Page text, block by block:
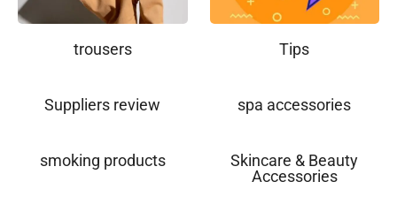
trousers Tips
Suppliers review spa accessories
smoking products
Skincare & Beauty
Accessories